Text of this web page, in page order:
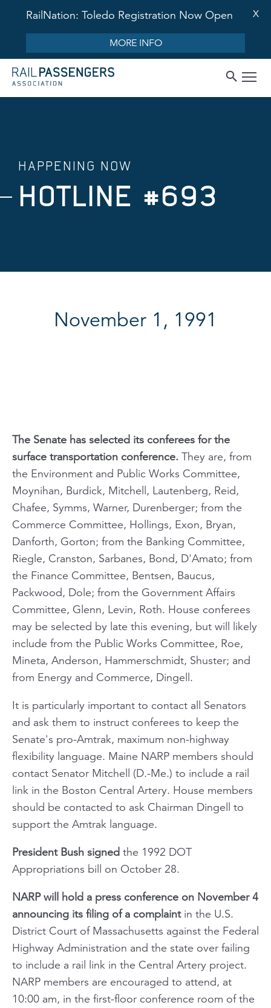
RailNation: Toledo Registration Now Open
MORE INFO
X
HAPPENING NOW
HOTLINE #693
November 1, 1991
The Senate has selected its conferees for the
surface transportation conference. They are, from
the Environment and Public Works Committee,
Moynihan, Burdick, Mitchell, Lautenberg, Reid,
Chafee, Symms, Warner, Durenberger; from the
Commerce Committee, Hollings, Exon, Bryan,
Danforth, Gorton; from the Banking Committee,
Riegle, Cranston, Sarbanes, Bond, D'Amato; from
the Finance Committee, Bentsen, Baucus,
Packwood, Dole; from the Government Affairs
Committee, Glenn, Levin, Roth. House conferees
may be selected by late this evening, but will likely
include from the Public Works Committee, Roe,
Mineta, Anderson, Hammerschmidt, Shuster; and
from Energy and Commerce, Dingell.
It is particularly important to contact all Senators
and ask them to instruct conferees to keep the
Senate's pro-Amtrak, maximum non-highway
flexibility language. Maine NARP members should
contact Senator Mitchell (D.-Me.) to include a rail
link in the Boston Central Artery. House members
should be contacted to ask Chairman Dingell to
support the Amtrak language.
President Bush signed the 1992 DOT
Appropriations bill on October 28.
NARP will hold a press conference on November 4
announcing its filing of a complaintin the U.S.
District Court of Massachusetts against the Federal
Highway Administration and the state over failing
to include a rail link in the Central Artery project.
NARP members are encouraged to attend, at
10:00 am, in the first-floor conference room of the